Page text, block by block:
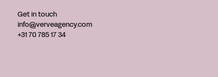
Get in touch
info@verveagency.com
+31 70 785 17 34